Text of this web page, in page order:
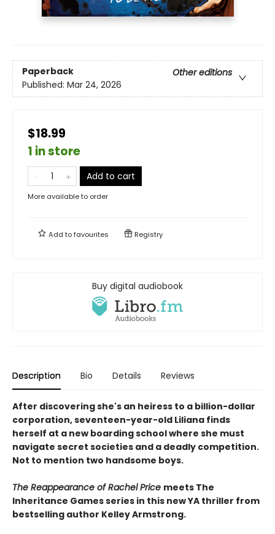
Paperback
Other editions
Published: Mar 24, 2026
$18.99
1 in store
Add to cart
More available to order
Add tofavourites Registry
Buy digital audiobook
Description Bio Details Reviews
After discovering she's an heiress to a billion-dollar
corporation, seventeen-year-old Liliana finds
herself at a new boarding school where she must
navigate secret societies and a deadly competition.
Not to mention two handsome boys.
The Reappearance of Rachel Price meets The
Inheritance Games series in this new YA thriller from
bestselling author Kelley Armstrong.